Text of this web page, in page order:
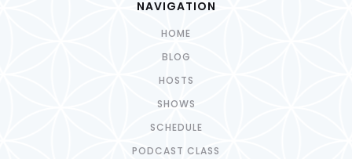
NAVIGATION
HOME
BLOG
HOSTS
SHOWS
SCHEDULE
PODCAST CLASS